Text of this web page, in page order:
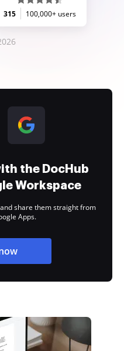
315 100,000+ users
the DocHub
Workspace
share them straight from
Apps.